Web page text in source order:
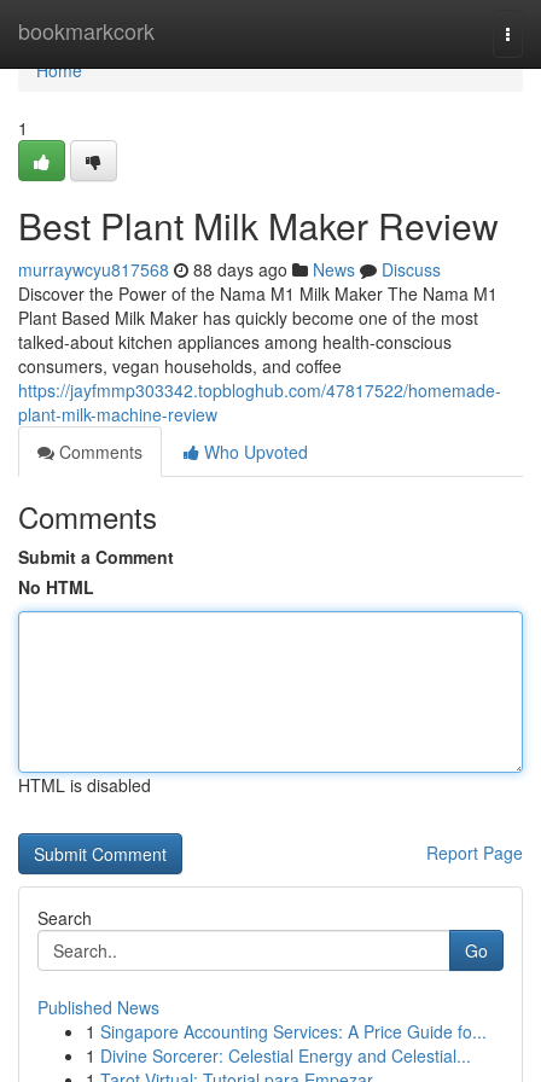
bookmarkcork
Home
Home
1
Best Plant Milk Maker Review
murraywcyu817568 88 days ago News
Discuss
Discover the Power of the Nama M1 Milk Maker The Nama M1
Plant Based Milk Maker has quickly become one of the most
talked-about kitchen appliances among health-conscious
consumers, vegan households, and coffee
https://jayfmmp303342.topbloghub.com/47817522/homemade-
plant-milk-machine-review
Comments
Who Upvoted
Comments
Submit a Comment
No HTML
HTML is disabled
Report Page
Search
Go
Published News
1 Singapore Accounting Services: A Price Guide fo...
1 Divine Sorcerer: Celestial Energy and Celestial...